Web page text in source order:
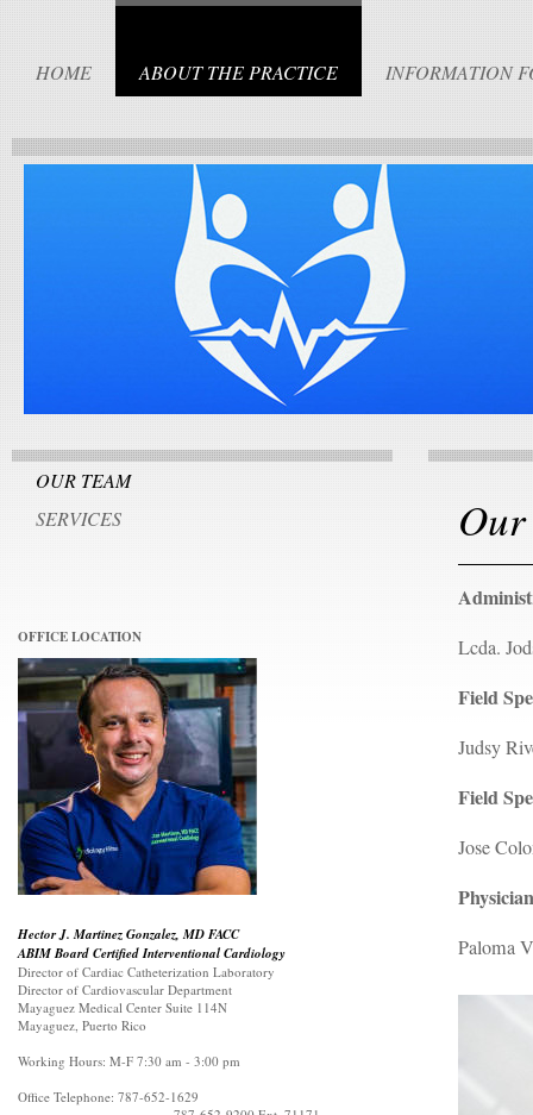
HOME ABOUT THE PRACTICE INFORMATION
Our
Lcda.
Field
Judsy
Field
Jose
Paloma
OUR TEAM
SERVICES
OFFICE LOCATION
Hector J. Martinez Gonzalez, MD FACC
ABIM Board Certified Interventional Cardiology
Director of Cardiac Catheterization Laboratory
Director of Cardiovascular Department
Mayaguez Medical Center Suite 114N
Mayaguez, Puerto Rico
Working Hours: M-F 7:30 am - 3:00 pm
Office Telephone: 787-652-1629